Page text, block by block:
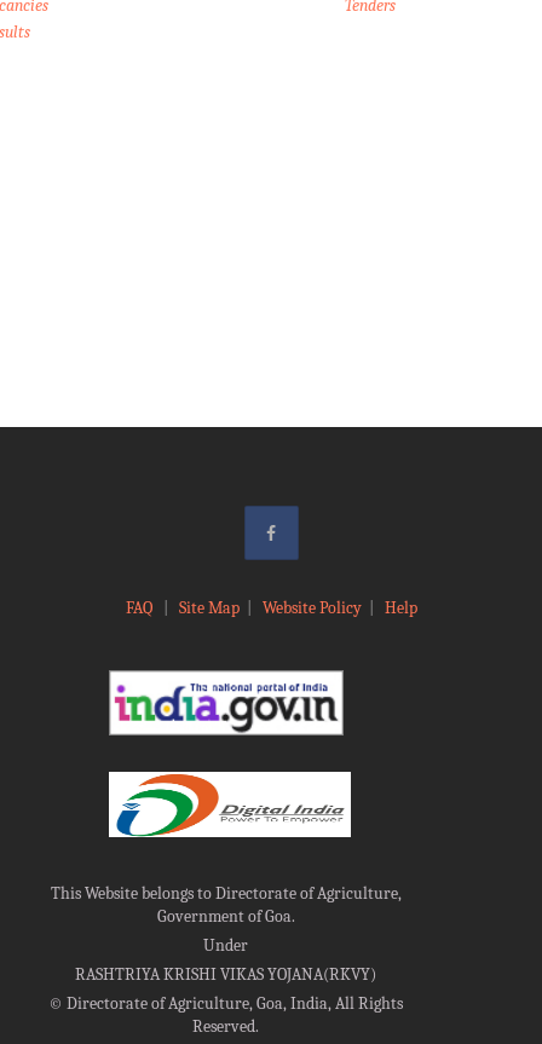
Tenders
FAQ Site Map| Website Policy| Help
This Website belongs to Directorate of Agriculture,
Government of Goa.
Under
RASHTRIYA KRISHI VIKAS YOJANA(RKVY)
©Directorate of Agriculture, Goa, India, All Rights
Reserved.